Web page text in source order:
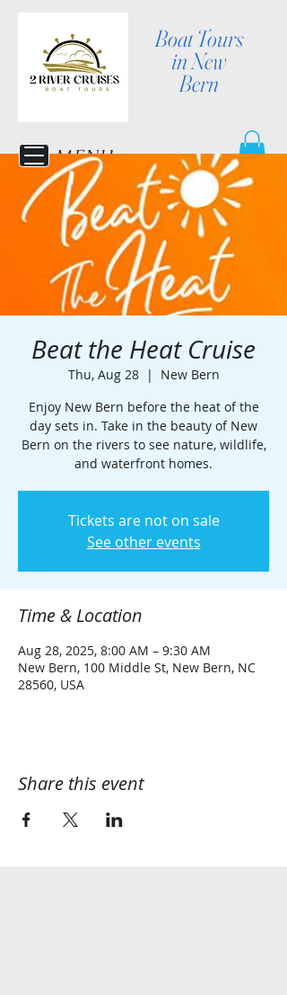
Boat Tours
in New
Bern
MENU
Beat the Heat Cruise
Thu, Aug 28
  |
New Bern
Enjoy New Bern before the heat of the
day sets in. Take in the beauty of New
Bern on the rivers to see nature, wildlife,
and waterfront homes.
Tickets are not on sale
See other events
Time & Location
Aug 28, 2025, 8:00 AM – 9:30 AM
New Bern, 100 Middle St, New Bern, NC
28560, USA
Share this event